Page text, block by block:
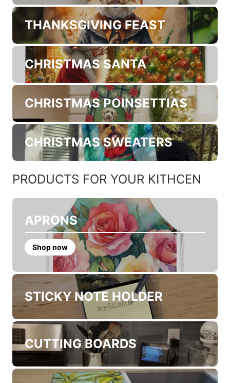
TRICK OR TREAT
HEIRLOOM FALL
THANKSGIVING FEAST
CHRISTMAS SANTA
CHRISTMAS POINSETTIAS
CHRISTMAS SWEATERS
PRODUCTS FOR YOUR KITHCEN
APRONS
Shop now
STICKY NOTE HOLDER